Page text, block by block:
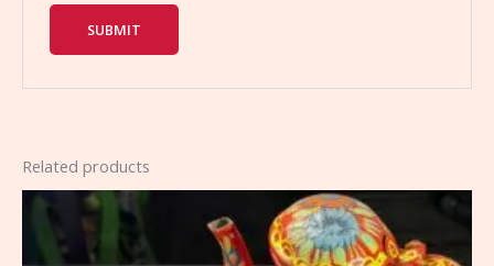
Related products